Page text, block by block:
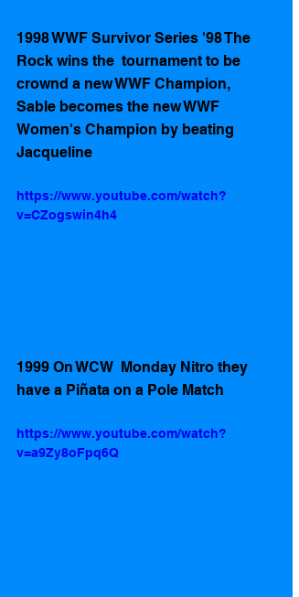
1998 WWF Survivor Series '98 The
Rock wins the  tournament to be
crownd a new WWF Champion,
Sable becomes the new WWF
Women's Champion by beating
Jacqueline
https://www.youtube.com/watch?
v=CZogswin4h4
1999 On WCW  Monday Nitro they
have a Piñata on a Pole Match
https://www.youtube.com/watch?
v=a9Zy8oFpq6Q